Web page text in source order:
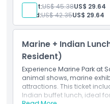
Day Pass (Safari &
Nationals
Adult:US$ 45.38US$ 29.64
Child:US$ 42.35US$ 29.64
Marine + Indian
Resident)
Experience Marine Park at
animal shows, marine
attractions. This ticket
Indian buffet lunch, ideal